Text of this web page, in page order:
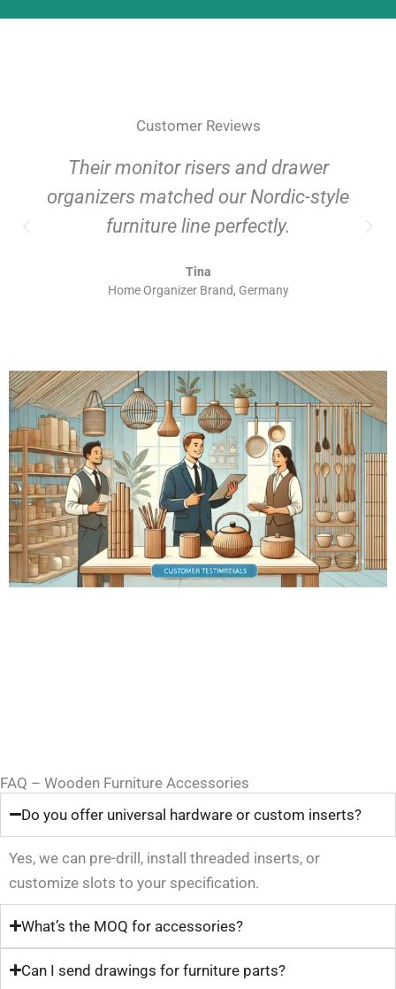
Customer Reviews
Their monitor risers and drawer
organizers matched our Nordic-style
furniture line perfectly.
Tina
Home Organizer Brand, Germany
FAQ – Wooden Furniture Accessories
Do you offer universal hardware or custom inserts?
Yes, we can pre-drill, install threaded inserts, or
customize slots to your specification.
What’s the MOQ for accessories?
Can I send drawings for furniture parts?